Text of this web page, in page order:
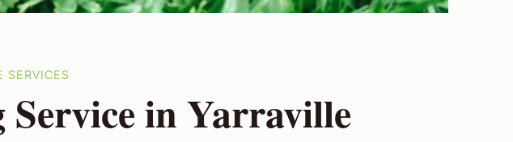
SERVICES
in Yarraville